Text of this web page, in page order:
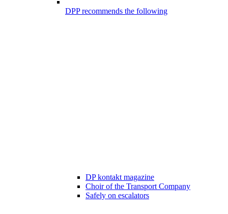
DPP recommends the following
DP kontakt magazine
Choir of the Transport Company
Safely on escalators